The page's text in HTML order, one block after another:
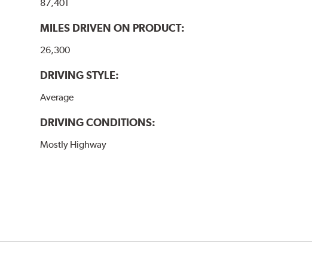
87,401
MILES DRIVEN ON PRODUCT:
26,300
DRIVING STYLE:
Average
DRIVING CONDITIONS:
Mostly Highway